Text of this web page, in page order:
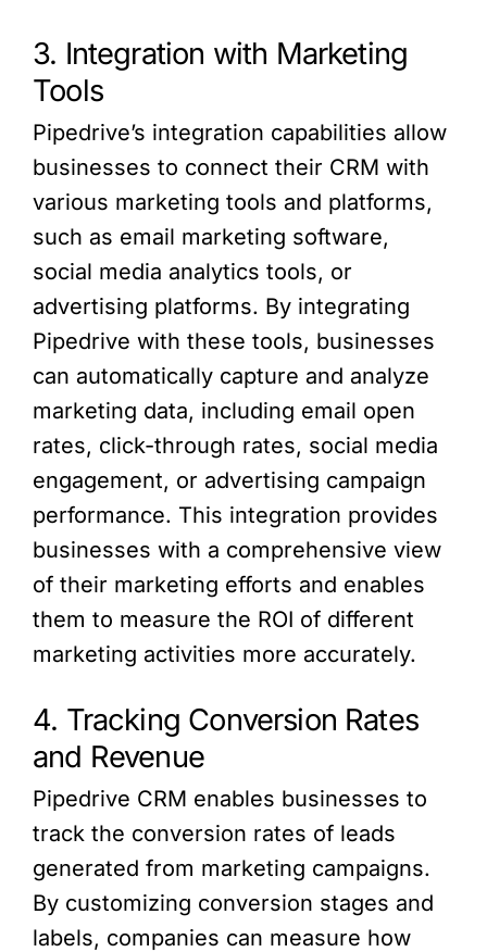
3. Integration with Marketing
Tools
Pipedrive’s integration capabilities allow
businesses to connect their CRM with
various marketing tools and platforms,
such as email marketing software,
social media analytics tools, or
advertising platforms. By integrating
Pipedrive with these tools, businesses
can automatically capture and analyze
marketing data, including email open
rates, click-through rates, social media
engagement, or advertising campaign
performance. This integration provides
businesses with a comprehensive view
of their marketing efforts and enables
them to measure the ROI of different
marketing activities more accurately.
4. Tracking Conversion Rates
and Revenue
Pipedrive CRM enables businesses to
track the conversion rates of leads
generated from marketing campaigns.
By customizing conversion stages and
labels, companies can measure how